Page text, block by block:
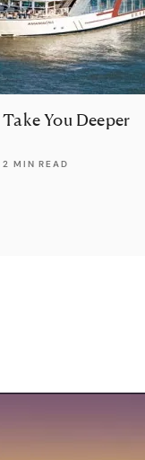
You Deeper
2 MIN READ